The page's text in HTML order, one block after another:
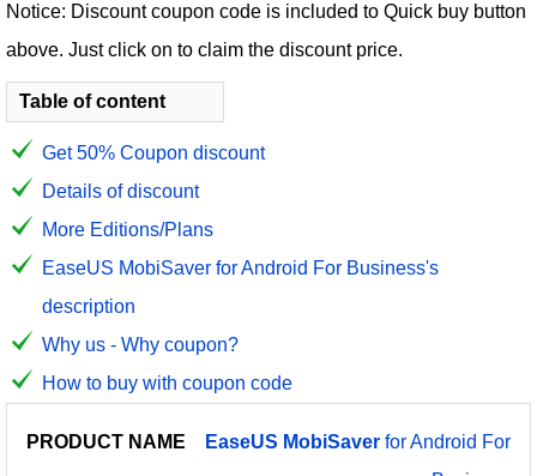
Notice: Discount coupon code is included to Quick buy button
above. Just click on to claim the discount price.
Table of content
Get 50% Coupon discount
Details of discount
More Editions/Plans
EaseUS MobiSaver for Android For Business's
description
Why us - Why coupon?
How to buy with coupon code
PRODUCT
PRICE
DISCOUNT
DISCOUNT
EaseUS MobiSaver for Android For